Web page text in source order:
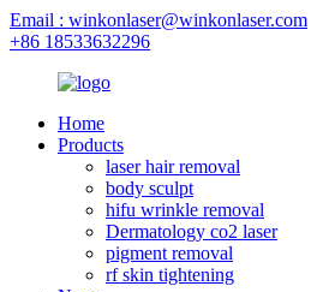
Email : winkonlaser@winkonlaser.com
+86 18533632296
Home
Products
laser hair removal
body sculpt
hifu wrinkle removal
Dermatology co2 laser
pigment removal
rf skin tightening